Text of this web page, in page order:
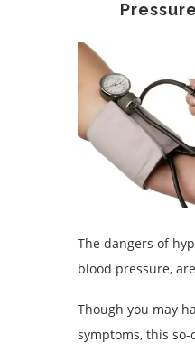
The dangers of
blood pressure,
Though you may
symptoms, this